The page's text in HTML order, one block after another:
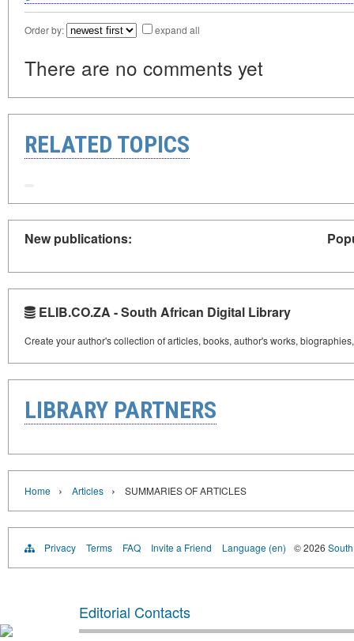
Order by: expand all
There are no comments yet
RELATED TOPICS
New publications:
ELIB.CO.ZA - South African Digital Library
Create your author's collection of articles, books, author's works,
LIBRARY PARTNERS
Home › Articles › SUMMARIES OF ARTICLES
Privacy Terms FAQ Invite a Friend Language (en) © 2026
Editorial Contacts